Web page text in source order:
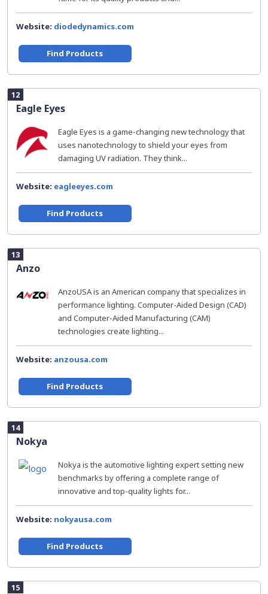
Website: diodedynamics.com
Find Products
12
Eagle Eyes
Eagle Eyes is a game-changing new technology that
uses nanotechnology to shield your eyes from
damaging UV radiation. They think...
Website: eagleeyes.com
Find Products
13
Anzo
AnzoUSA is an American company that specializes in
performance lighting. Computer-Aided Design (CAD)
and Computer-Aided Manufacturing (CAM)
technologies create lighting...
Website: anzousa.com
Find Products
14
Nokya
Nokya is the automotive lighting expert setting new
benchmarks by offering a complete range of
innovative and top-quality lights for...
Website: nokyausa.com
Find Products
15